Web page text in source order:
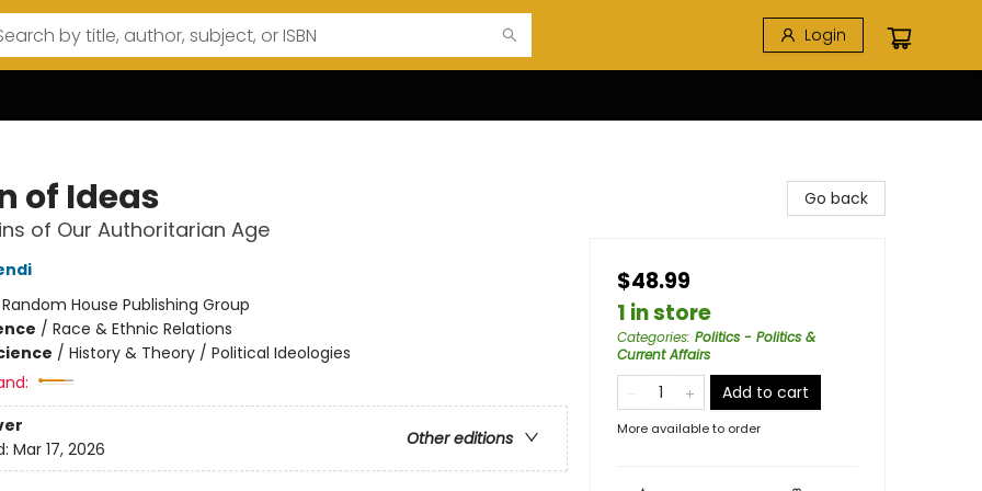
Login
of Ideas
of Our Authoritarian Age
Random House Publishing Group
/ Race & Ethnic Relations
/ History & Theory / Political Ideologies
Other editions
Mar 17, 2026
Go back
$48.99
1 in store
Categories: Politics - Politics &
Current Affairs
Add to cart
More available to order